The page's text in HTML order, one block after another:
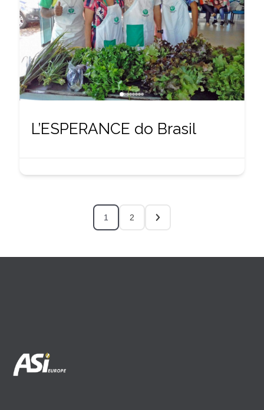
L’ESPERANCE do Brasil
1 2